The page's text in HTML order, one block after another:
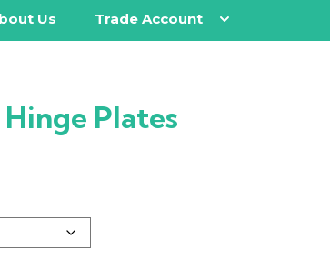
Us Trade Account
Plates